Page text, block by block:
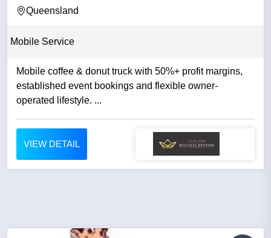
TO...
Queensland
Mobile Service
Mobile coffee & donut truck with 50%+ profit margins,
established event bookings and flexible owner-
operated lifestyle. ...
VIEW DETAIL